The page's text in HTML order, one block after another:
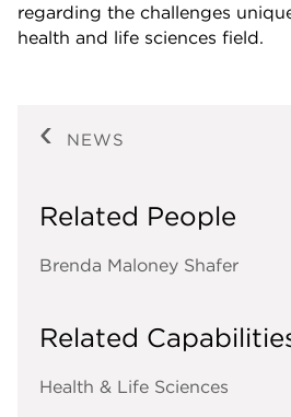
regarding the challenges
health and life sciences field.
NEWS
Related People
Brenda Maloney Shafer
Related
Health & Life Sciences